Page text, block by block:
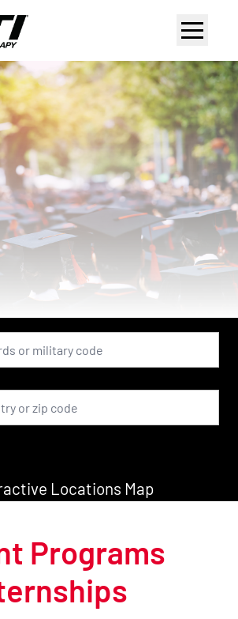
menu
Locations Map
Programs